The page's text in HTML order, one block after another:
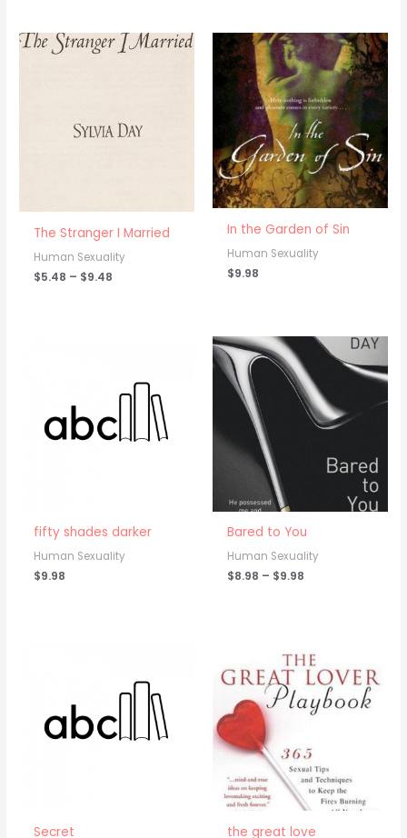
The Stranger I Married
Human Sexuality
$5.48 – $9.48
Price
range:
In the Garden of Sin
Human Sexuality
$9.98
fifty shades darker
Human Sexuality
$9.98
Bared to You
Human Sexuality
$8.98 – $9.98
Price
range:
$8.98
through
$9.98
Secret
the great love